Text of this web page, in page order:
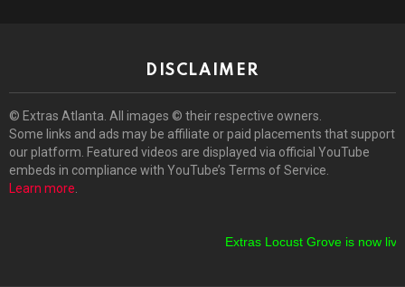
DISCLAIMER
© Extras Atlanta. All images © their respective owners.
Some links and ads may be affiliate or paid placements that support
our platform. Featured videos are displayed via official YouTube
embeds in compliance with YouTube’s Terms of Service.
Learn more.
Extras Locust Grove is now live!